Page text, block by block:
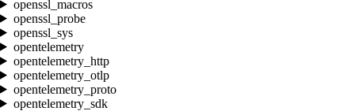
openssl_macros
openssl_probe
openssl_sys
opentelemetry
opentelemetry_http
opentelemetry_otlp
opentelemetry_proto
opentelemetry_sdk